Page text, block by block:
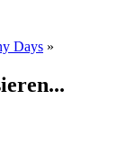
Days »